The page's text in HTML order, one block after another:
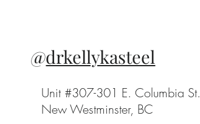
@drkellykasteel
Unit #307-301 E. Columbia St.
New Westminster, BC